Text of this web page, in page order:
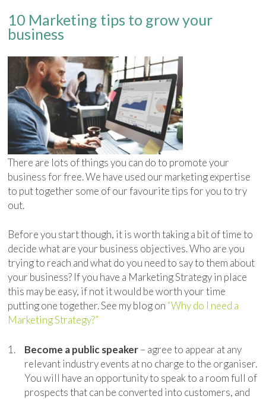
10 Marketing tips to grow your
business
There are lots of things you can do to promote your
business for free. We have used our marketing expertise
to put together some of our favourite tips for you to try
out.
Before you start though, it is worth taking a bit of time to
decide what are your business objectives. Who are you
trying to reach and what do you need to say to them about
your business? If you have a Marketing Strategy in place
this may be easy, if not it would be worth your time
putting one together. See my blog on “Why do I need a
Marketing Strategy?”
Become a public speaker– agree to appear at any
relevant industry events at no charge to the organiser.
You will have an opportunity to speak to a room full of
prospects that can be converted into customers, and